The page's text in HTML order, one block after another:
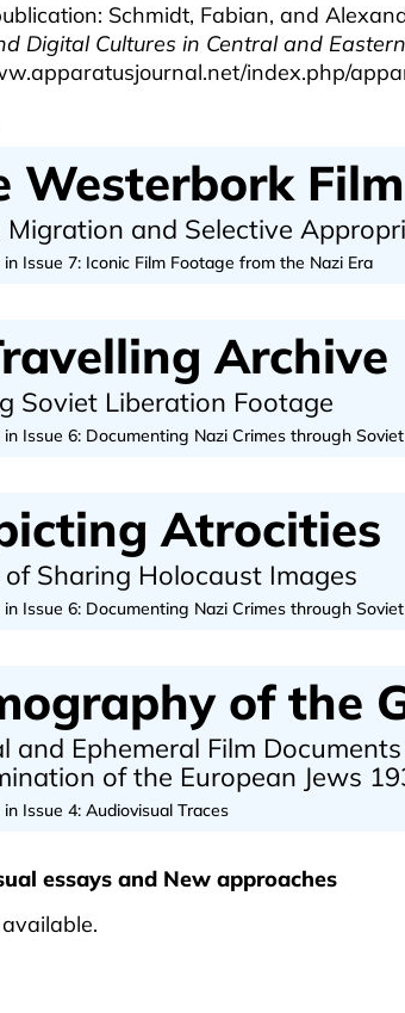
Schmidt, Fabian, and
Digital Cultures in Central and
index.php/
Westerbork Film
Migration and Selective
in Issue 7: Iconic Film Footage from the Nazi Era
Archive
Soviet Liberation Footage
in Issue 6: Documenting Nazi Crimes through
Atrocities
of Sharing Holocaust Images
in Issue 6: Documenting Nazi Crimes through
of the
and Ephemeral Film
of the European Jews
in Issue 4: Audiovisual Traces
essays and New approaches